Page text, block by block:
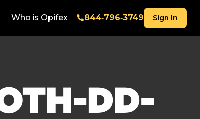
Who is Opifex 844‑796‑3749 Sign In
DD-